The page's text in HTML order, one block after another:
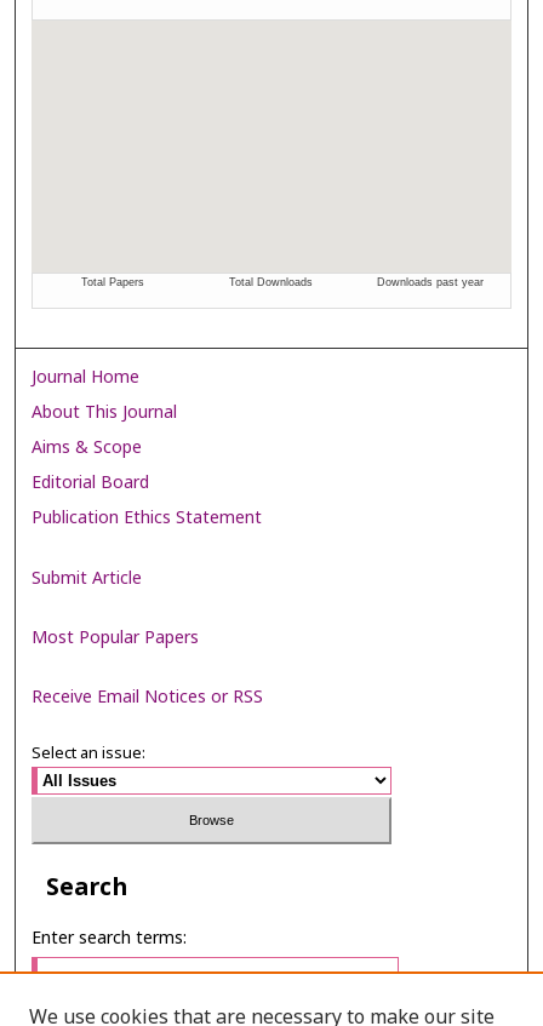
Journal Home
About This Journal
Aims & Scope
Editorial Board
Publication Ethics Statement
Submit Article
Most Popular Papers
Receive Email Notices or RSS
Select an issue:
Search
Enter search terms:
We use cookies that are necessary to make our site